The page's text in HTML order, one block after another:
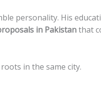
personality. His
in Pakistanthat
in the same city.